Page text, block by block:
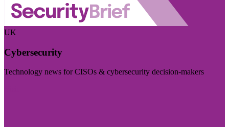
UK
Cybersecurity
Technology news for CISOs & cybersecurity decision-makers